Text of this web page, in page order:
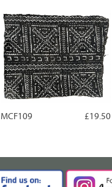
£19.50
MCF109